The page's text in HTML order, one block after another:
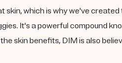
skin, which is why we've
It's a powerful compound
skin benefits, DIM is also